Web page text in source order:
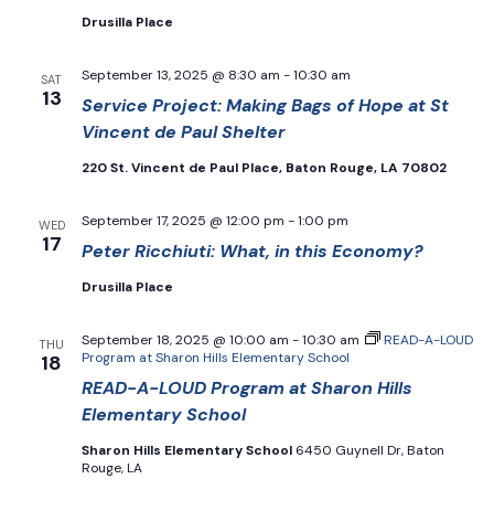
Drusilla Place
SAT
13
Service Project: Making Bags of Hope at St
Vincent de Paul Shelter
September 13, 2025 @ 8:30 am -10:30 am
220 St. Vincent de Paul Place, Baton Rouge, LA 70802
WED
17 Peter Ricchiuti: What, in this Economy?
September 17, 2025 @ 12:00 pm -1:00 pm
Drusilla Place
THU
18
READ-A-LOUD Program at Sharon Hills
Elementary School
September 18, 2025 @ 10:00 am -10:30 am
READ-A-LOUD
Program at Sharon Hills Elementary School
Sharon Hills Elementary School 6450 Guynell Dr, Baton
Rouge, LA